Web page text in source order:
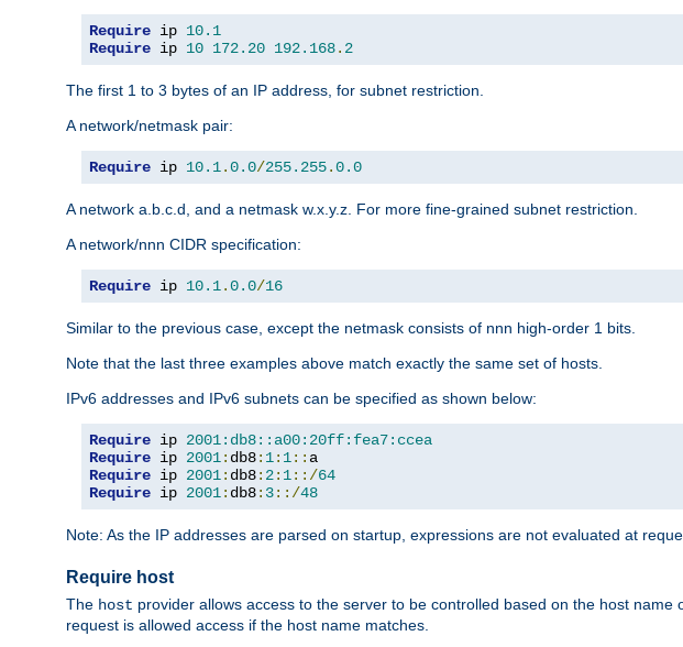
Require ip 10.1
Require ip 10 172.20 192.168. 2
The first 1 to 3 bytes of an IP address, for subnet restriction.
A network/netmask pair:
Require ip 10.1.0.0/255.255.0.0
A network a.b.c.d, and a netmask w.x.y.z. For more fine-grained subnet restriction.
A network/nnn CIDR specification:
Require ip 10.1.0.0/16
Similar to the previous case, except the netmask consists of nnn high-order 1 bits.
Note that the last three examples above match exactly the same set of hosts.
IPv6 addresses and IPv6 subnets can be specified as shown below:
Require ip 2001:db8::a00:20ff:fea7:ccea
Require ip 2001: db8: 1: 1::
Require ip 2001: db8: 2: 1::/64
Require ip 2001: db8: 3::/48
Note: As the IP addresses are parsed on startup, expressions are not evaluated at
Require host
The host provider allows access to the server to be controlled based on the host name
request is allowed access if the host name matches.